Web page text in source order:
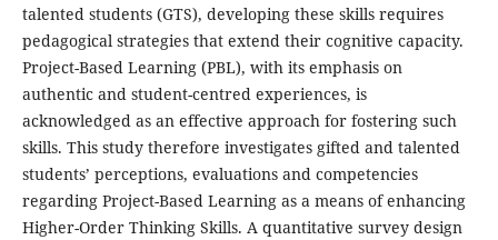
talented students (GTS), developing these skills requires
pedagogical strategies that extend their cognitive capacity.
Project-Based Learning (PBL), with its emphasis on
authentic and student-centred experiences, is
acknowledged as an effective approach for fostering such
skills. This study therefore investigates gifted and talented
students’ perceptions, evaluations and competencies
regarding Project-Based Learning as a means of enhancing
Higher-Order Thinking Skills. A quantitative survey design